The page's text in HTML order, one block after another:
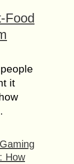
Food
it
How